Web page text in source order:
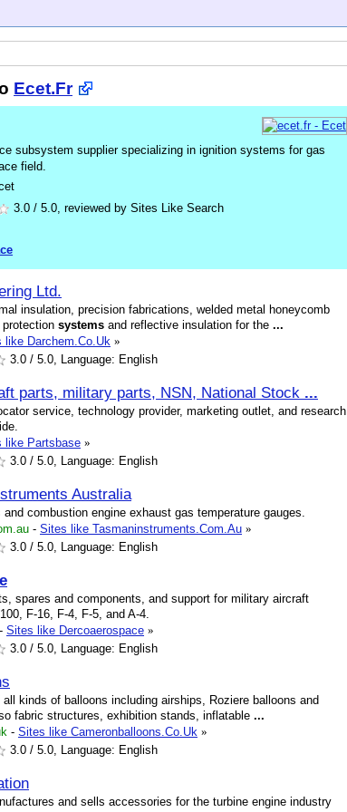
Ecet.Fr
subsystem supplier specializing in ignition systems for gas
field.
3.0 / 5.0, reviewed by Sites Like Search
Ltd.
insulation, precision fabrications, welded metal honeycomb
systems and reflective insulation for the ...
like Darchem.Co.Uk »
3.0 / 5.0, Language: English
parts, military parts, NSN, National Stock ...
service, technology provider, marketing outlet, and research
like Partsbase »
3.0 / 5.0, Language: English
Australia
and combustion engine exhaust gas temperature gauges.
- Sites like Tasmaninstruments.Com.Au »
3.0 / 5.0, Language: English
spares and components, and support for military aircraft
F-16, F-4, F-5, and A-4.
- Sites like Dercoaerospace »
3.0 / 5.0, Language: English
kinds of balloons including airships, Roziere balloons and
fabric structures, exhibition stands, inflatable ...
- Sites like Cameronballoons.Co.Uk »
3.0 / 5.0, Language: English
and sells accessories for the turbine engine industry